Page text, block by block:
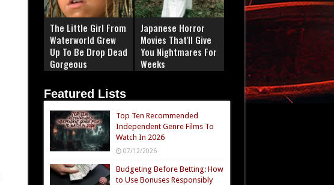
The Little Girl From
Waterworld Grew
Up To Be Drop Dead
Gorgeous
Japanese Horror
Movies That'll Give
You Nightmares For
Weeks
Featured Lists
Top Ten Recommended
Independent Genre Films To
Watch In 2026
07/12/2026
Budgeting Before Betting: How
to Use Bonuses Responsibly